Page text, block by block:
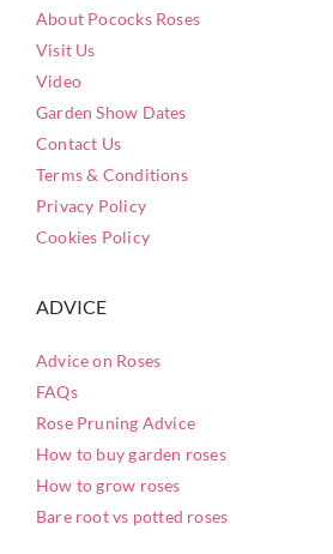
About Pococks Roses
Visit Us
Video
Garden Show Dates
Contact Us
Terms & Conditions
Privacy Policy
Cookies Policy
ADVICE
Advice on Roses
FAQs
Rose Pruning Advice
How to buy garden roses
How to grow roses
Bare root vs potted roses